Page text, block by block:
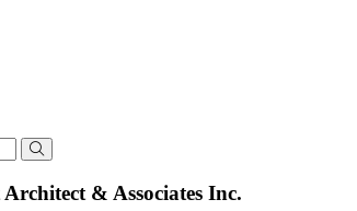
& Associates Inc.